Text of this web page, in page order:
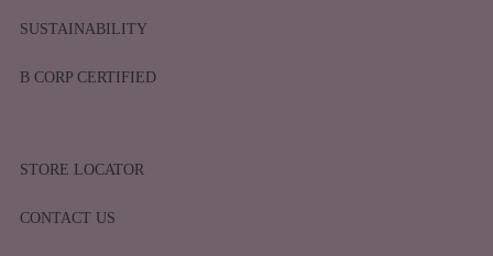
SUSTAINABILITY
B CORP CERTIFIED
STORE LOCATOR
CONTACT US